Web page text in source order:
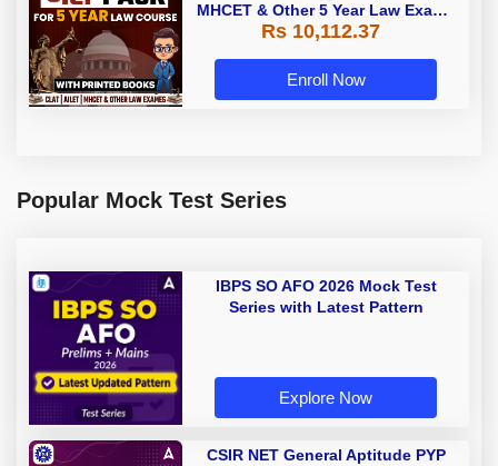
MHCET & Other 5 Year Law Exams
| Online Live Classes with Printed
Rs 10,112.37
Enroll Now
Popular Mock Test Series
IBPS SO AFO 2026 Mock Test
Series with Latest Pattern
Explore Now
CSIR NET General Aptitude PYP